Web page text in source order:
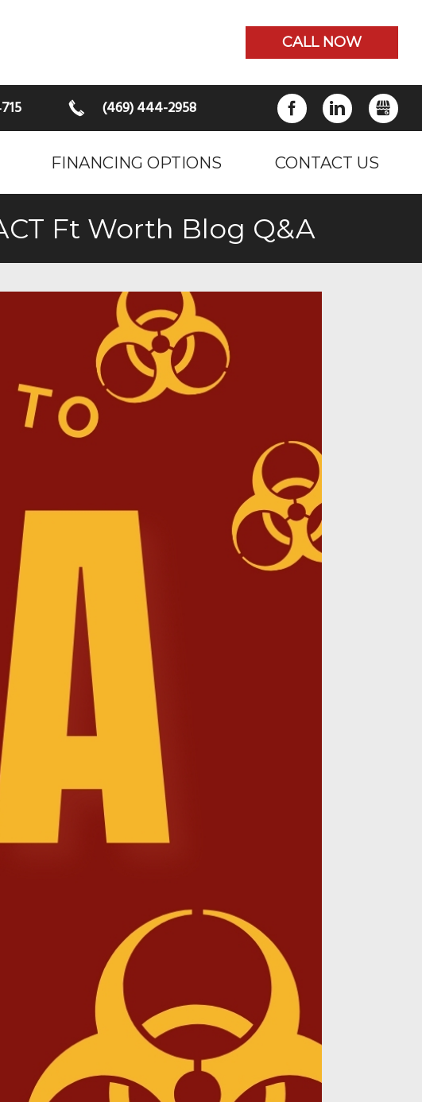
CALL NOW
(469) 444-2958 FACEBOOKLINKEDIN
FINANCING OPTIONS CONTACT US
Ft Worth Blog Q&A